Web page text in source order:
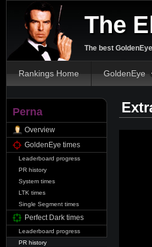
The
The best
Rankings Home GoldenEye
Perna
Overview
GoldenEye times
Leaderboard progress
PR history
System times
LTK times
Single Segment times
Perfect Dark times
Leaderboard progress
PR history